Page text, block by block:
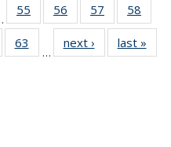
55
135
56
135
News
57
135
News
58
135
63
135
…
next › Newslast »